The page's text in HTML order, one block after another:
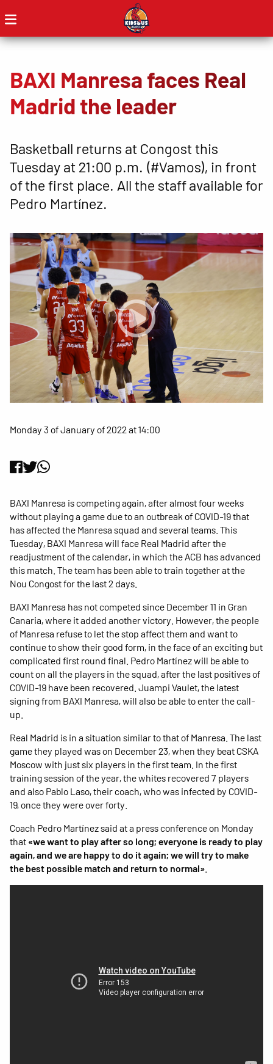
BAXI Manresa faces Real
Madrid the leader
Basketball returns at Congost this
Tuesday at 21:00 p.m. (#Vamos), in front
of the first place. All the staff available for
Pedro Martínez.
Monday 3 of January of 2022 at 14:00
BAXI Manresa is competing again, after almost four weeks
without playing a game due to an outbreak of COVID-19 that
has affected the Manresa squad and several teams. This
Tuesday, BAXI Manresa will face Real Madrid after the
readjustment of the calendar, in which the ACB has advanced
this match. The team has been able to train together at the
Nou Congost for the last 2 days.
BAXI Manresa has not competed since December 11 in Gran
Canaria, where it added another victory. However, the people
of Manresa refuse to let the stop affect them and want to
continue to show their good form, in the face of an exciting but
complicated first round final. Pedro Martínez will be able to
count on all the players in the squad, after the last positives of
COVID-19 have been recovered. Juampi Vaulet, the latest
signing from BAXI Manresa, will also be able to enter the call-
up.
Real Madrid is in a situation similar to that of Manresa. The last
game they played was on December 23, when they beat CSKA
Moscow with just six players in the first team. In the first
training session of the year, the whites recovered 7 players
and also Pablo Laso, their coach, who was infected by COVID-
19, once they were over forty.
Coach Pedro Martínez said at a press conference on Monday
that «we want to play after so long; everyone is ready to play
again, and we are happy to do it again; we will try to make
the best possible match and return to normal»